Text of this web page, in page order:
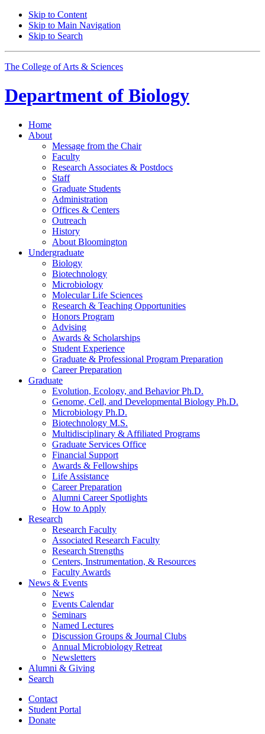
Skip to Content
Skip to Main Navigation
Skip to Search
The College of Arts & Sciences
Department of Biology
Home
About
Message from the Chair
Faculty
Research Associates & Postdocs
Staff
Graduate Students
Administration
Offices & Centers
Outreach
History
About Bloomington
Undergraduate
Biology
Biotechnology
Microbiology
Molecular Life Sciences
Research & Teaching Opportunities
Honors Program
Advising
Awards & Scholarships
Student Experience
Graduate & Professional Program Preparation
Career Preparation
Graduate
Evolution, Ecology, and Behavior Ph.D.
Genome, Cell, and Developmental Biology Ph.D.
Microbiology Ph.D.
Biotechnology M.S.
Multidisciplinary & Affiliated Programs
Graduate Services Office
Financial Support
Awards & Fellowships
Life Assistance
Career Preparation
Alumni Career Spotlights
How to Apply
Research
Research Faculty
Associated Research Faculty
Research Strengths
Centers, Instrumentation, & Resources
Faculty Awards
News & Events
News
Events Calendar
Seminars
Named Lectures
Discussion Groups & Journal Clubs
Annual Microbiology Retreat
Newsletters
Alumni & Giving
Search
Contact
Student Portal
Donate